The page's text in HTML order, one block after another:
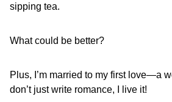
sipping tea.
What could be better?
Plus, I’m married to my first love—a
don’t just write romance, I live it!